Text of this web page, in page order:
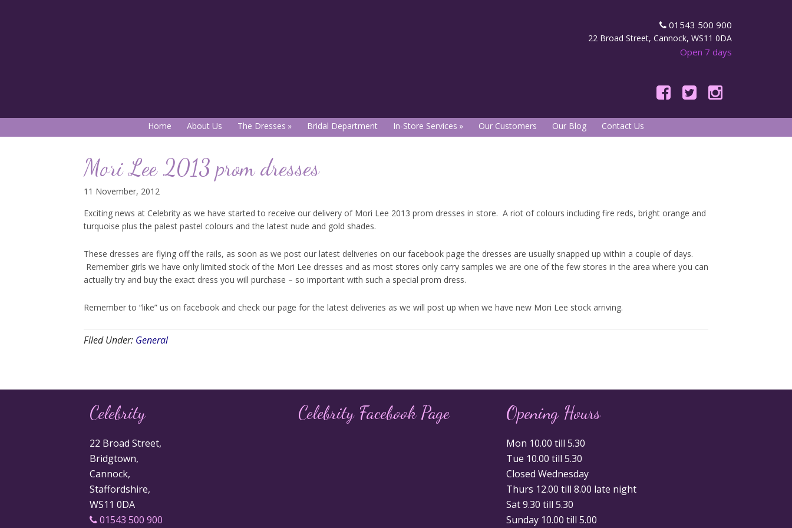
01543 500 900
22 Broad Street, Cannock, WS11 0DA
Open 7 days
Home About Us The Dresses Bridal Department In-Store Services Our Customers Our Blog Contact Us
Mori Lee 2013 prom dresses
11 November, 2012
Exciting news at Celebrity as we have started to receive our delivery of Mori Lee 2013 prom dresses in store. A riot of colours including fire reds, bright orange and
turquoise plus the palest pastel colours and the latest nude and gold shades.
These dresses are flying off the rails, as soon as we post our latest deliveries on our facebook page the dresses are usually snapped up within a couple of days.
Remember girls we have only limited stock of the Mori Lee dresses and as most stores only carry samples we are one of the few stores in the area where you can
actually try and buy the exact dress you will purchase – so important with such a special prom dress.
Remember to “like” us on facebook and check our page for the latest deliveries as we will post up when we have new Mori Lee stock arriving.
Filed Under: General
Celebrity
22 Broad Street,
Bridgtown,
Cannock,
Staffordshire,
WS11 0DA
01543 500 900
Celebrity Facebook Page Opening Hours
Mon 10.00 till 5.30
Tue 10.00 till 5.30
Closed Wednesday
Thurs 12.00 till 8.00 late night
Sat 9.30 till 5.30
Sunday 10.00 till 5.00